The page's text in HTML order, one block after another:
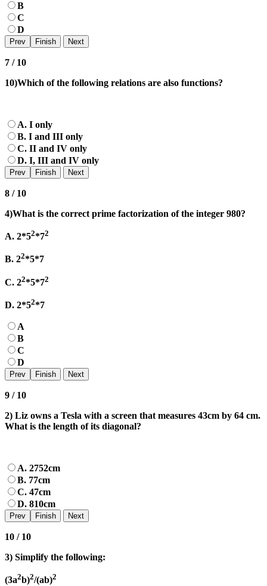
B
C
D
7 / 10
10)Which of the following relations are also functions?
A. I only
B. I and III only
C. II and IV only
D. I, III and IV only
8 / 10
4)What is the correct prime factorization of the integer 980?
A. 2*52*72
B. 22*5*7
C. 22*5*72
D. 2*52*7
A
B
C
D
9 / 10
2) Liz owns a Tesla with a screen that measures 43cm by 64 cm.
What is the length of its diagonal?
A. 2752cm
B. 77cm
C. 47cm
D. 810cm
10 / 10
3) Simplify the following:
(3a2b)2/(ab)2